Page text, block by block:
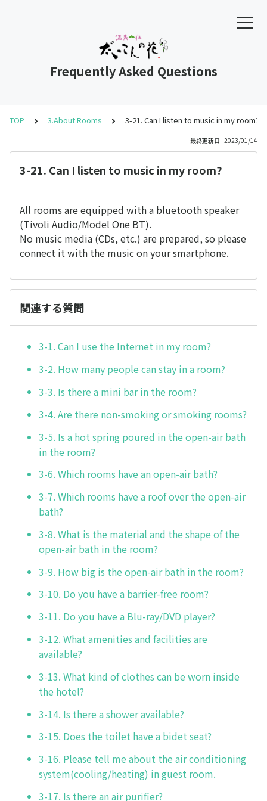
Frequently Asked Questions
TOP 3.About Rooms 3-21. Can I listen to music in my room?
最終更新日 : 2023/01/14
3-21. Can I listen to music in my room?
All rooms are equipped with a bluetooth speaker
(Tivoli Audio/Model One BT).
No music media (CDs, etc.) are prepared, so please
connect it with the music on your smartphone.
関連する質問
3-1. Can I use the Internet in my room?
3-2. How many people can stay in a room?
3-3. Is there a mini bar in the room?
3-4. Are there non-smoking or smoking rooms?
3-5. Is a hot spring poured in the open-air bath
in the room?
3-6. Which rooms have an open-air bath?
3-7. Which rooms have a roof over the open-air
bath?
3-8. What is the material and the shape of the
open-air bath in the room?
3-9. How big is the open-air bath in the room?
3-10. Do you have a barrier-free room?
3-11. Do you have a Blu-ray/DVD player?
3-12. What amenities and facilities are
available?
3-13. What kind of clothes can be worn inside
the hotel?
3-14. Is there a shower available?
3-15. Does the toilet have a bidet seat?
3-16. Please tell me about the air conditioning
system(cooling/heating) in guest room.
3-17. Is there an air purifier?